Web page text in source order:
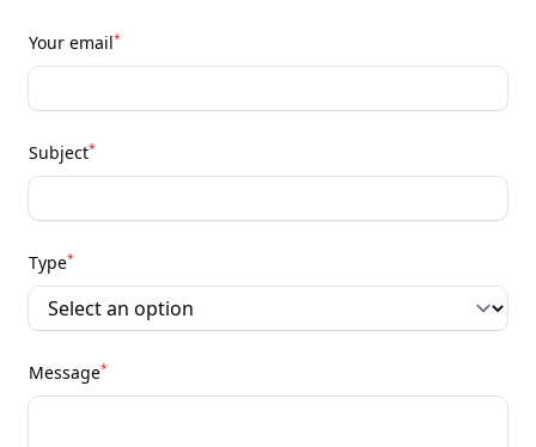
Your email*
Subject*
Type*
Message*